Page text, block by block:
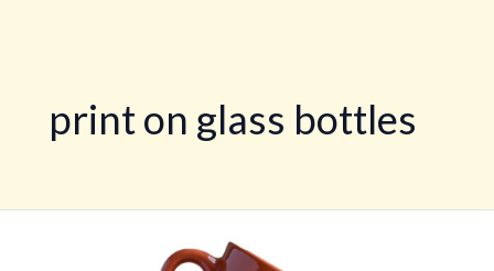
print on glass bottles